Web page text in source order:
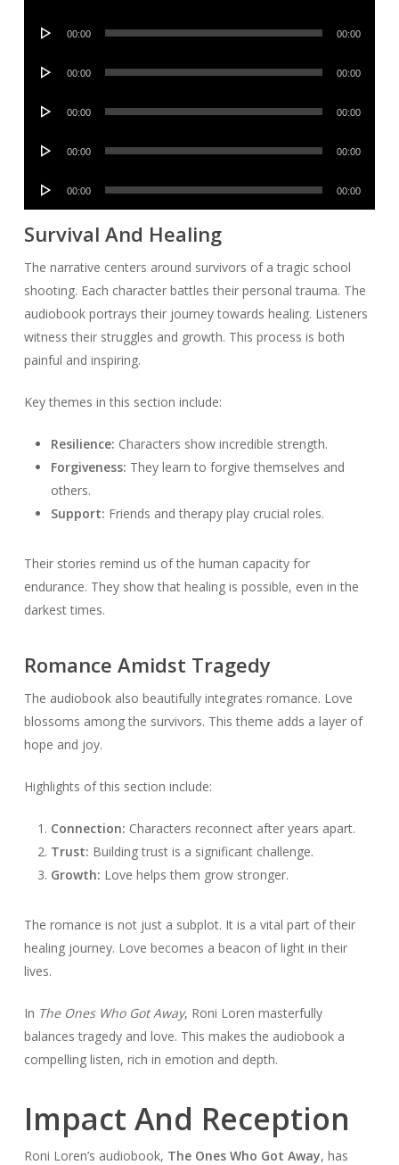
Audio
00:00 00:00
Audio
00:00 00:00
Audio
00:00 00:00
Audio
00:00 00:00
Audio
00:00 00:00
Survival And Healing
The narrative centers around survivors of a tragic school
shooting. Each character battles their personal trauma. The
audiobook portrays their journey towards healing. Listeners
witness their struggles and growth. This process is both
painful and inspiring.
Key themes in this section include:
Resilience: Characters show incredible strength.
Forgiveness: They learn to forgive themselves and
others.
Support: Friends and therapy play crucial roles.
Their stories remind us of the human capacity for
endurance. They show that healing is possible, even in the
darkest times.
Romance Amidst Tragedy
The audiobook also beautifully integrates romance. Love
blossoms among the survivors. This theme adds a layer of
hope and joy.
Highlights of this section include:
Connection: Characters reconnect after years apart.
Trust: Building trust is a significant challenge.
Growth: Love helps them grow stronger.
The romance is not just a subplot. It is a vital part of their
healing journey. Love becomes a beacon of light in their
lives.
In The Ones Who Got Away, Roni Loren masterfully
balances tragedy and love. This makes the audiobook a
compelling listen, rich in emotion and depth.
Impact And Reception
Roni Loren’s audiobook, The Ones Who Got Away, has